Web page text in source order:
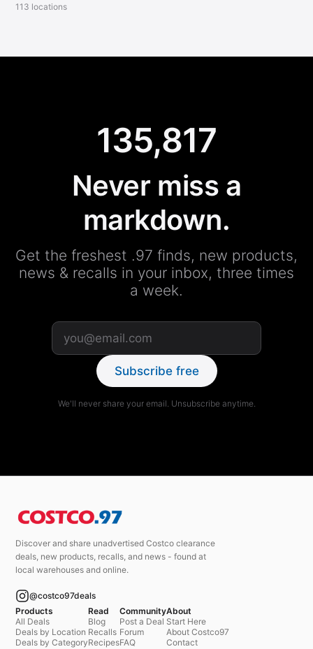
113 locations
135,817
Never miss a
markdown.
Get the freshest .97 finds, new products,
news & recalls in your inbox, three times
a week.
Subscribe free
We'll never share your email. Unsubscribe anytime.
Discover and share unadvertised Costco clearance
deals, new products, recalls, and news - found at
local warehouses and online.
@costco97deals
Products
All Deals
Deals by Location
Deals by Category
Read
Blog
Recalls
Recipes
Community
Post a Deal
Forum
FAQ
About
Start Here
About Costco97
Contact